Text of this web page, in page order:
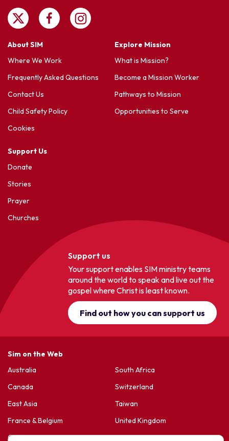
About SIM
Where We Work
Frequently Asked Questions
Contact Us
Child Safety Policy
Cookies
Explore Mission
What is Mission?
Become a Mission Worker
Pathways to Mission
Opportunities to Serve
Support Us
Donate
Stories
Prayer
Churches
Support us
Your support enables SIM ministry teams
around the world to speak and live out the
gospel where Christ is least known.
Find out how you can support us
Sim on the Web
Australia
Canada
East Asia
France & Belgium
Germany
South Africa
Switzerland
Taiwan
United Kingdom
United States